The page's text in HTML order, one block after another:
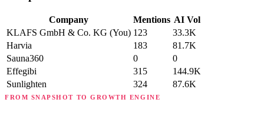
Company Mentions AI Vol
KLAFS GmbH & Co. KG (You) 123
33.3K
Harvia
183
81.7K
Sauna360
0
0
Effegibi
315
144.9K
Sunlighten
324 87.6K
FROM SNAPSHOT TO GROWTH ENGINE